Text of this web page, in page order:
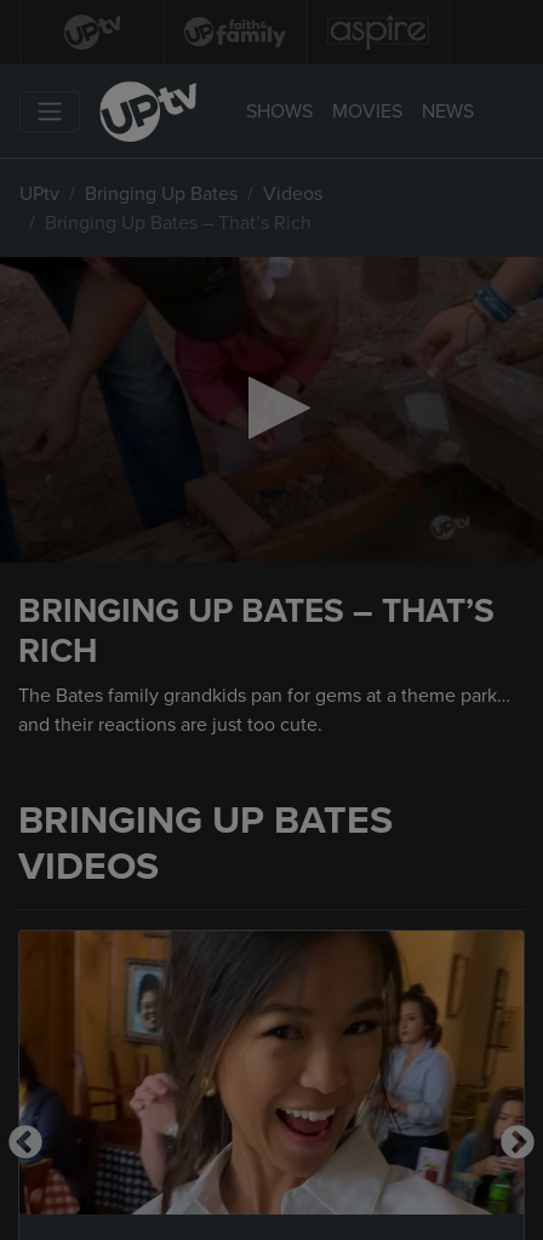
SHOWS MOVIES NEWS
UPtv Bringing Up Bates
Videos
Bringing Up Bates – That’s Rich
minute,
seconds
BRINGING UP BATES – THAT’S
RICH
The Bates family grandkids pan for gems at a theme park…
and their reactions are just too cute.
BRINGING UP BATES
VIDEOS